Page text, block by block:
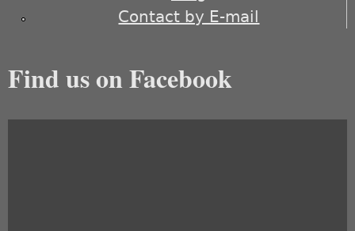
Contact by E-mail
Find us on Facebook